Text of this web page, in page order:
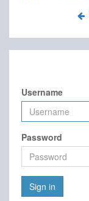
Username
Password
Sign in